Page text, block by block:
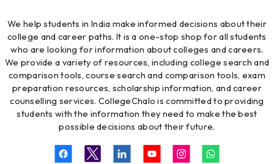
We help students in India make informed decisions about their
college and career paths. It is a one-stop shop for all students
who are looking for information about colleges and careers.
We provide a variety of resources, including college search and
comparison tools, course search and comparison tools, exam
preparation resources, scholarship information, and career
counselling services. CollegeChalo is committed to providing
students with the information they need to make the best
possible decisions about their future.